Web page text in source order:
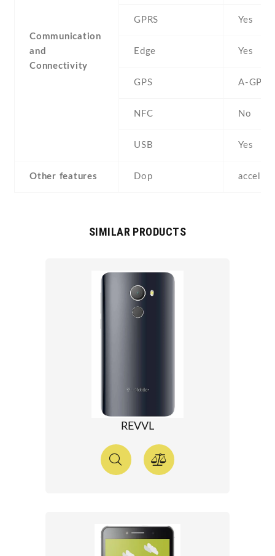
Communication
and
Connectivity
GPRS Yes
Edge Yes
GPS A-GPS
NFC No
USB Yes
Other features Dop
SIMILAR PRODUCTS
REVVL